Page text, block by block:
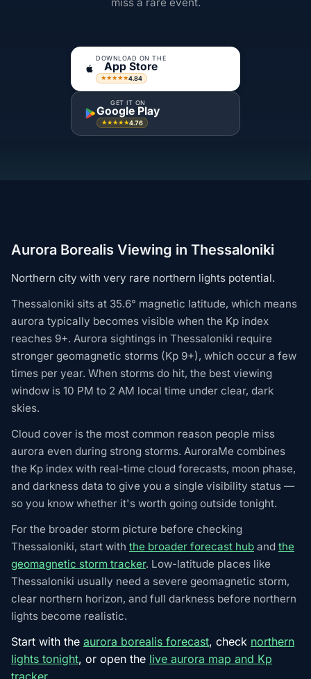
miss a rare event.
DOWNLOAD ON THE
App Store
★★★★★4.84
GET IT ON
Google Play
★★★★★4.76
Aurora Borealis Viewing in Thessaloniki
Northern city with very rare northern lights potential.
Thessaloniki sits at 35.6° magnetic latitude, which means
aurora typically becomes visible when the Kp index
reaches 9+. Aurora sightings in Thessaloniki require
stronger geomagnetic storms (Kp 9+), which occur a few
times per year. When storms do hit, the best viewing
window is 10 PM to 2 AM local time under clear, dark
skies.
Cloud cover is the most common reason people miss
aurora even during strong storms. AuroraMe combines
the Kp index with real-time cloud forecasts, moon phase,
and darkness data to give you a single visibility status —
so you know whether it's worth going outside tonight.
For the broader storm picture before checking
Thessaloniki, start with the broader forecast hub and the
geomagnetic storm tracker. Low-latitude places like
Thessaloniki usually need a severe geomagnetic storm,
clear northern horizon, and full darkness before northern
lights become realistic.
Start with the aurora borealis forecast, check northern
lights tonight, or open the live aurora map and Kp